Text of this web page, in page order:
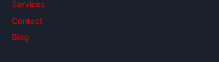
Services
Contact
Blog